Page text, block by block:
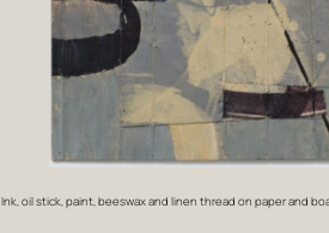
Ink, oil stick, paint, beeswax and linen thread on paper and